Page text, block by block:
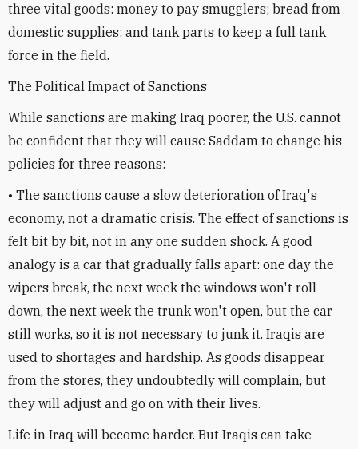
three vital goods: money to pay smugglers; bread from
domestic supplies; and tank parts to keep a full tank
force in the field.
The Political Impact of Sanctions
While sanctions are making Iraq poorer, the U.S. cannot
be confident that they will cause Saddam to change his
policies for three reasons:
• The sanctions cause a slow deterioration of Iraq's
economy, not a dramatic crisis. The effect of sanctions is
felt bit by bit, not in any one sudden shock. A good
analogy is a car that gradually falls apart: one day the
wipers break, the next week the windows won't roll
down, the next week the trunk won't open, but the car
still works, so it is not necessary to junk it. Iraqis are
used to shortages and hardship. As goods disappear
from the stores, they undoubtedly will complain, but
they will adjust and go on with their lives.
Life in Iraq will become harder. But Iraqis can take